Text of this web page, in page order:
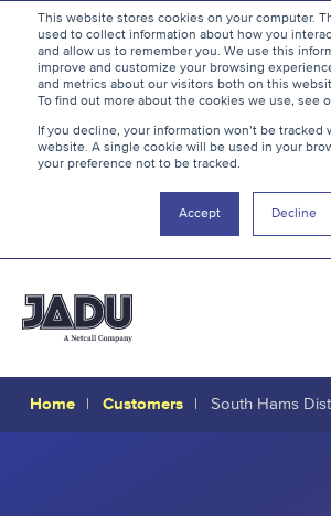
S
k
i
p
t
o
n
t
This website stores cookies on your computer.
used to collect information about how you
and allow us to remember you. We use this
improve and customize your browsing
and metrics about our visitors both on this
To find out more about the cookies we use, see
If you decline, your information won’t be tracked
website. A single cookie will be used in your
your preference not to be tracked.
Accept Decline
Home Customers South Hams
B
a
c
k
t
o
e
t